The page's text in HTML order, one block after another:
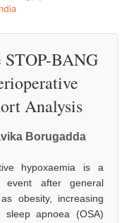
BANG
Analysis
Borugadda
hypoxaemia is a
event after general
obesity, increasing
sleep apnoea (OSA)